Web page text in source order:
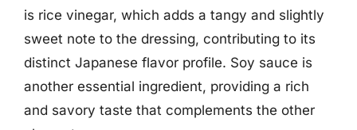
is rice vinegar, which adds a tangy and slightly
sweet note to the dressing, contributing to its
distinct Japanese flavor profile. Soy sauce is
another essential ingredient, providing a rich
and savory taste that complements the other